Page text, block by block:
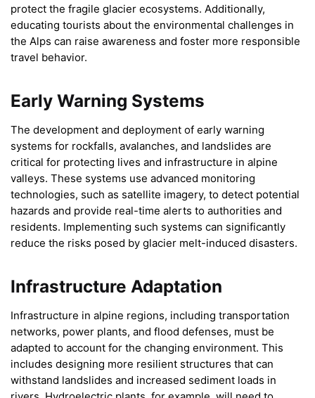
protect the fragile glacier ecosystems. Additionally,
educating tourists about the environmental challenges in
the Alps can raise awareness and foster more responsible
travel behavior.
Early Warning Systems
The development and deployment of early warning
systems for rockfalls, avalanches, and landslides are
critical for protecting lives and infrastructure in alpine
valleys. These systems use advanced monitoring
technologies, such as satellite imagery, to detect potential
hazards and provide real-time alerts to authorities and
residents. Implementing such systems can significantly
reduce the risks posed by glacier melt-induced disasters.
Infrastructure Adaptation
Infrastructure in alpine regions, including transportation
networks, power plants, and flood defenses, must be
adapted to account for the changing environment. This
includes designing more resilient structures that can
withstand landslides and increased sediment loads in